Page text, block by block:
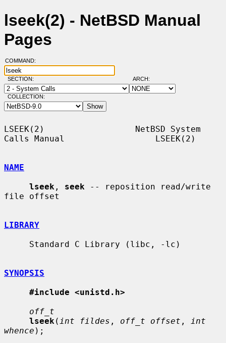
lseek(2) - NetBSD Manual
Pages
COMMAND:
SECTION: ARCH:
COLLECTION:
LSEEK(2)                  NetBSD System
Calls Manual                  LSEEK(2)
NAME
lseek , seek -- reposition read/write
file offset
LIBRARY
SYNOPSIS
#include <unistd.h>
off_t
lseek ( int fildes , off_t offset ,
int
whence );